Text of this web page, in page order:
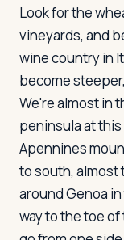
Look for the
vineyards, and
wine country in
become
We're almost in
peninsula at
Apennines
to south, almost
around Genoa
way to the toe